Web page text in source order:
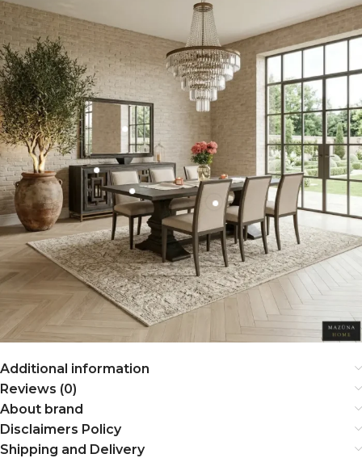
Additional information
Reviews (0)
About brand
Disclaimers Policy
Shipping and Delivery